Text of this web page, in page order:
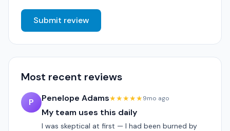
Submit review
Most recent reviews
P Penelope Adams★★★★★9mo ago
My team uses this daily
I was skeptical at first — I had been burned by